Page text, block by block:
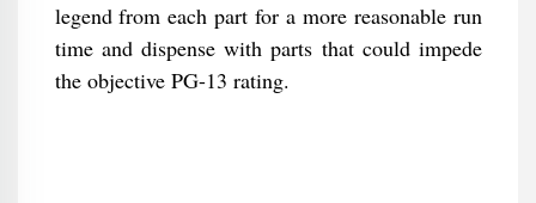
legend from each part for a more reasonable run
time and dispense with parts that could impede
the objective PG-13 rating.